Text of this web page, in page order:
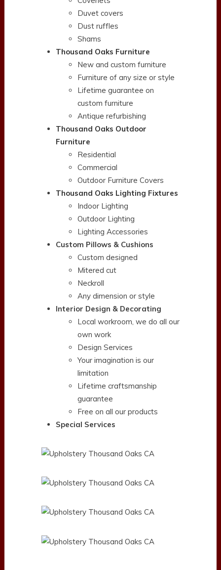
Duvet covers
Dust ruffles
Shams
Thousand Oaks Furniture
New and custom furniture
Furniture of any size or style
Lifetime guarantee on
custom furniture
Antique refurbishing
Thousand Oaks Outdoor
Furniture
Residential
Commercial
Outdoor Furniture Covers
Thousand Oaks Lighting Fixtures
Indoor Lighting
Outdoor Lighting
Lighting Accessories
Custom Pillows & Cushions
Custom designed
Mitered cut
Neckroll
Any dimension or style
Interior Design & Decorating
Local workroom, we do all our
own work
Design Services
Your imagination is our
limitation
Lifetime craftsmanship
guarantee
Free on all our products
Special Services